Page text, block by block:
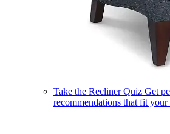
Take the Recliner Quiz Get
recommendations that fit your